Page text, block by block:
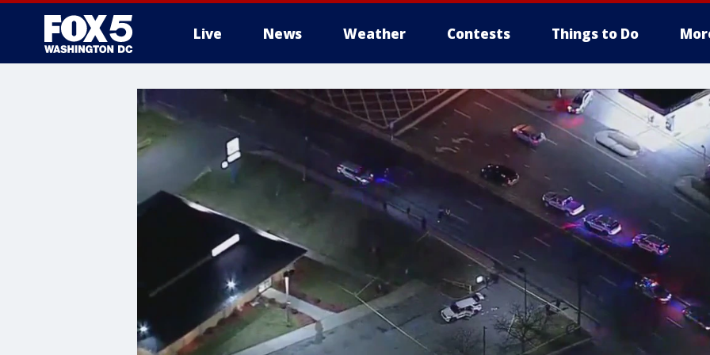
Live News Weather Contests Things to Do